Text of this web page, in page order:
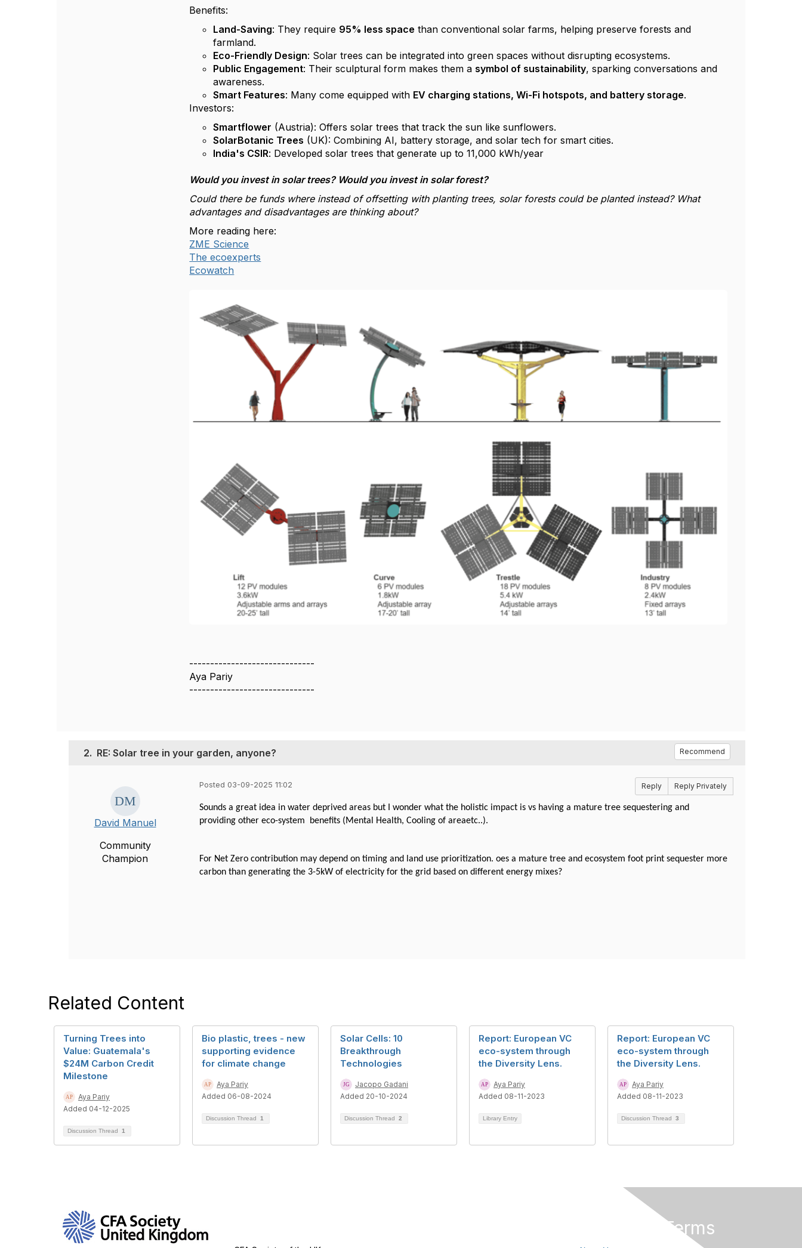
Benefits:
Land-Saving: They require 95% less space than conventional solar farms, helping preserve forests and
farmland.
Eco-Friendly Design: Solar trees can be integrated into green spaces without disrupting ecosystems.
Public Engagement: Their sculptural form makes them a symbol of sustainability, sparking conversations and
awareness.
Smart Features: Many come equipped with EV charging stations, Wi-Fi hotspots, and battery storage.
Investors:
Smartflower (Austria): Offers solar trees that track the sun like sunflowers.
SolarBotanic Trees (UK): Combining AI, battery storage, and solar tech for smart cities.
India's CSIR: Developed solar trees that generate up to 11,000 kWh/year
Would you invest in solar trees? Would you invest in solar forest?
Could there be funds where instead of offsetting with planting trees, solar forests could be planted instead? What
advantages and disadvantages are thinking about?
More reading here:
ZME Science
The ecoexperts
Ecowatch
------------------------------
Aya Pariy
------------------------------
2. RE: Solar tree in your garden, anyone? Recommend
David Manuel
Community
Champion
Posted 03-09-2025 11:02 Reply Reply Privately
Sounds a great idea in water deprived areas but I wonder what the holistic impact is vs having a mature tree sequestering and
providing other eco-system benefits (Mental Health, Cooling of areaetc..).
For Net Zero contribution may depend on timing and land use prioritization. oes a mature tree and ecosystem foot print sequester more
carbon than generating the 3-5kW of electricity for the grid based on different energy mixes?
Related Content
Turning Trees into
Value: Guatemala's
$24M Carbon Credit
Milestone
Aya Pariy
Added 04-12-2025
Discussion Thread 1
Bio plastic, trees - new
supporting evidence
for climate change
Aya Pariy
Added 06-08-2024
Discussion Thread 1
Solar Cells: 10
Breakthrough
Technologies
Jacopo Gadani
Added 20-10-2024
Discussion Thread 2
Report: European VC
eco-system through
the Diversity Lens.
Aya Pariy
Added 08-11-2023
Library Entry
Report: European VC
eco-system through
the Diversity Lens.
Aya Pariy
Added 08-11-2023
Discussion Thread 3
Privacy & Terms